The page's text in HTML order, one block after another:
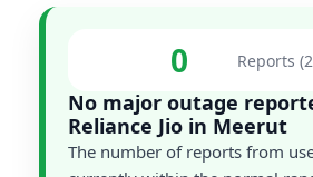
0 Reports
No major outage
Reliance Jio in Meerut
The number of reports from